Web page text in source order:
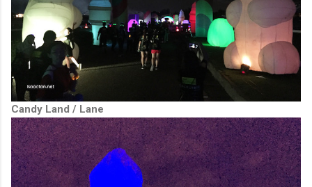
Candy Land / Lane